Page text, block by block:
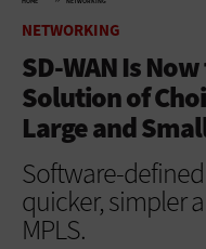
NETWORKING
SD-WAN Is
Solution of
Large and
Software-
quicker, simpler
MPLS.